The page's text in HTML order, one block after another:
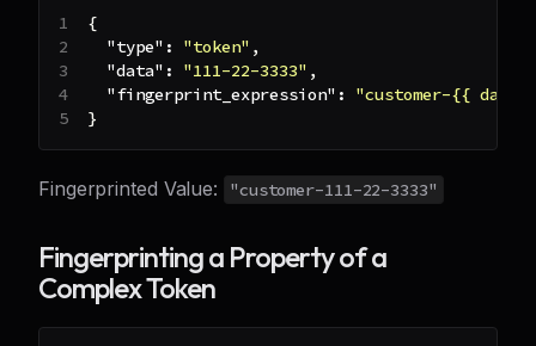
{
"type" : "token" ,
"data" : "111-22-3333" ,
"fingerprint_expression" :
"customer-{{ data
}
Fingerprinted Value: "customer-111-22-3333"
Fingerprinting a Property of a
Complex Token